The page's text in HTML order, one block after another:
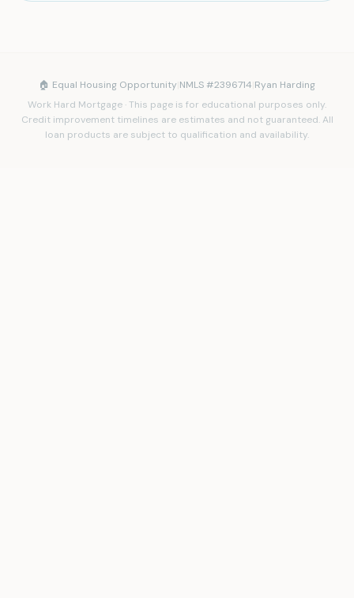
🏠 Equal Housing Opportunity NMLS #2396714 Ryan Harding
Work Hard Mortgage · This page is for educational purposes only.
Credit improvement timelines are estimates and not guaranteed. All
loan products are subject to qualification and availability.